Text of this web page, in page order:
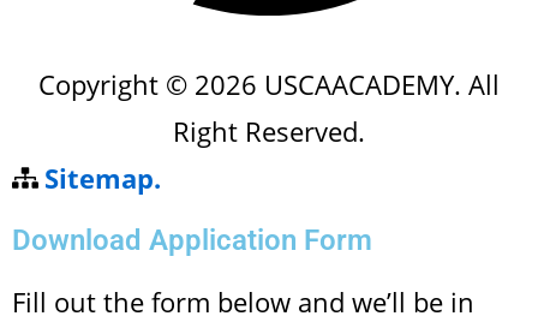
Copyright © 2026 USCAACADEMY. All
Right Reserved.
Sitemap.
Download Application Form
Fill out the form below and we’ll be in